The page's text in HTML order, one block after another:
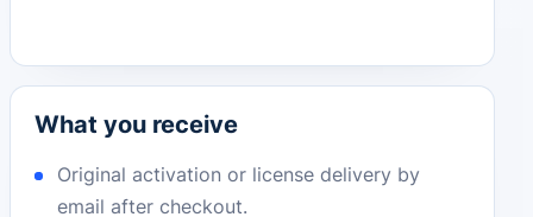
What you receive
Original activation or license delivery by
email after checkout.